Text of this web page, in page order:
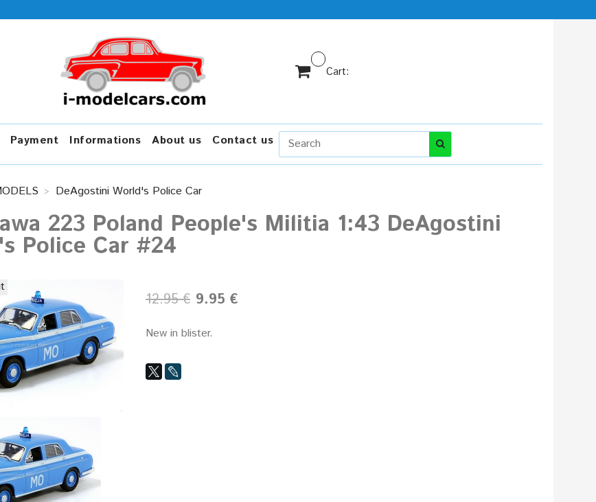
Cart:
Payment Informations About us Contact us
DeAgostini World's Police Car
223 Poland People's Militia 1:43 DeAgostini
Police Car #24
12.95 € 9.95 €
New in blister.